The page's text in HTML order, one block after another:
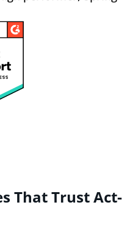
That Trust Act-